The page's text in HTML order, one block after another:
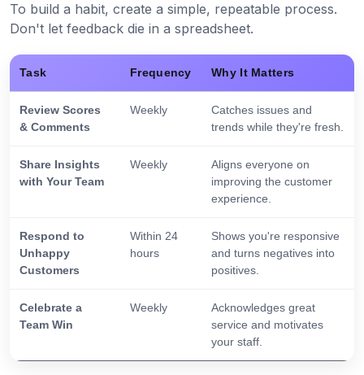
To build a habit, create a simple, repeatable process.
Don't let feedback die in a spreadsheet.
Task Frequency Why It Matters
Review Scores
& Comments
Weekly
Catches issues and
trends while they're fresh.
Share Insights
with Your Team
Weekly
Aligns everyone on
improving the customer
experience.
Respond to
Unhappy
Customers
Within 24
hours
Shows you're responsive
and turns negatives into
positives.
Celebrate a
Team Win
Weekly
Acknowledges great
service and motivates
your staff.